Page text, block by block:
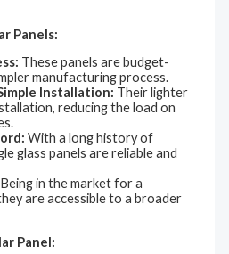
Panels:
These panels are budget-
manufacturing process.
Installation: Their lighter
reducing the load on
With a long history of
glass panels are reliable and
Being in the market for a
are accessible to a broader
Panel: